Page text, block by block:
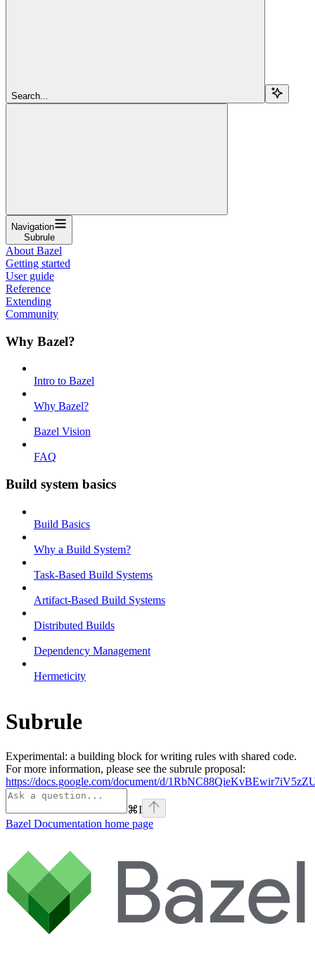
Search...
Navigation
Subrule
About Bazel
Getting started
User guide
Reference
Extending
Community
Why Bazel?
Intro to Bazel
Why Bazel?
Bazel Vision
FAQ
Build system basics
Build Basics
Why a Build System?
Task-Based Build Systems
Artifact-Based Build Systems
Distributed Builds
Dependency Management
Hermeticity
Subrule
Experimental: a building block for writing rules with shared code.
For more information, please see the subrule proposal:
https://docs.google.com/document/d/
⌘I
Bazel Documentation home page